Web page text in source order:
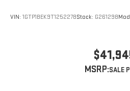
VIN: 1GTP1BEK9T1252278Stock: G261298
MSRP: